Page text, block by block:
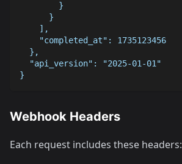
        }
      }
    ],
    "completed_at": 1735123456
  },
  "api_version": "2025-01-01"
}
Webhook Headers
Each request includes these headers: